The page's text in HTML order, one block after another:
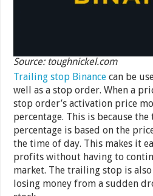
Source: toughnickel.com
Trailing stop Binance can be
well as a stop order. When a
stop order’s activation price
percentage. This is because
percentage is based on the
the time of day. This makes it
profits without having to
market. The trailing stop is
losing money from a sudden